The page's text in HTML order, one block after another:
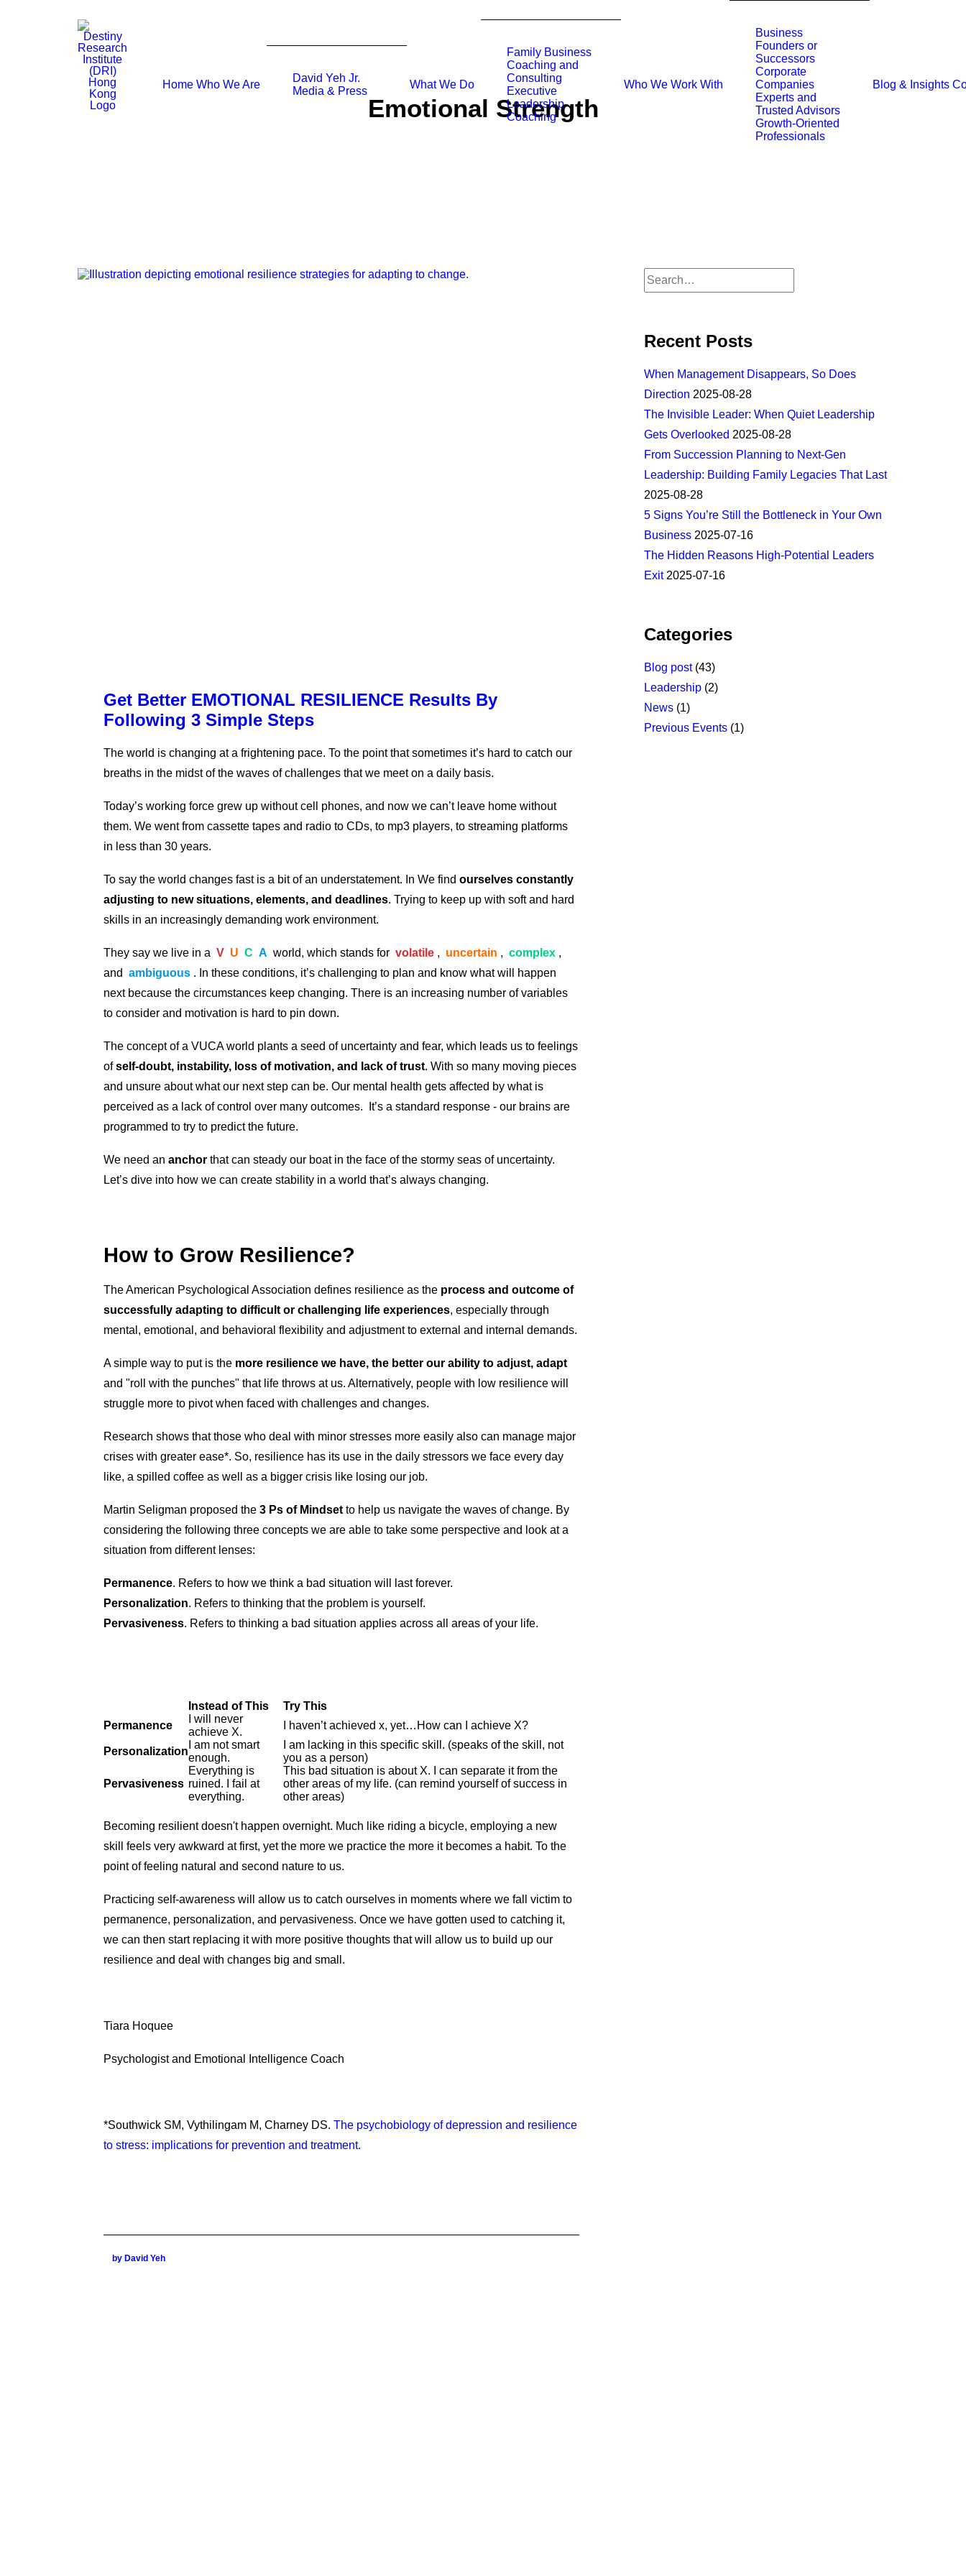
Home Who We Are
David Yeh Jr.
Media & Press
What We Do
Family Business
Coaching and
Consulting
Executive
Leadership
Coaching
Who We Work With
Business
Founders or
Successors
Corporate
Companies
Experts and
Trusted Advisors
Growth-Oriented
Professionals
Blog & Insights
Emotional Strength
Get Better EMOTIONAL RESILIENCE Results By
Following 3 Simple Steps
The world is changing at a frightening pace. To the point that sometimes it’s hard to catch our
breaths in the midst of the waves of challenges that we meet on a daily basis.
Today’s working force grew up without cell phones, and now we can’t leave home without
them. We went from cassette tapes and radio to CDs, to mp3 players, to streaming platforms
in less than 30 years.
To say the world changes fast is a bit of an understatement. In We find ourselves constantly
adjusting to new situations, elements, and deadlines. Trying to keep up with soft and hard
skills in an increasingly demanding work environment.
They say we live in a V U C A world, which stands for volatile , uncertain , complex ,
and ambiguous . In these conditions, it’s challenging to plan and know what will happen
next because the circumstances keep changing. There is an increasing number of variables
to consider and motivation is hard to pin down.
The concept of a VUCA world plants a seed of uncertainty and fear, which leads us to feelings
ofself-doubt, instability, loss of motivation, and lack of trust. With so many moving pieces
and unsure about what our next step can be. Our mental health gets affected by what is
perceived as a lack of control over many outcomes. It’s a standard response - our brains are
programmed to try to predict the future.
We need an anchor that can steady our boat in the face of the stormy seas of uncertainty.
Let’s dive into how we can create stability in a world that’s always changing.
How to Grow Resilience?
The American Psychological Association defines resilience as the process and outcome of
successfully adapting to difficult or challenging life experiences, especially through
mental, emotional, and behavioral flexibility and adjustment to external and internal demands.
A simple way to put is the more resilience we have, the better our ability to adjust, adapt
and "roll with the punches" that life throws at us. Alternatively, people with low resilience will
struggle more to pivot when faced with challenges and changes.
Research shows that those who deal with minor stresses more easily also can manage major
crises with greater ease*. So, resilience has its use in the daily stressors we face every day
like, a spilled coffee as well as a bigger crisis like losing our job.
Martin Seligman proposed the 3 Ps of Mindset to help us navigate the waves of change. By
considering the following three concepts we are able to take some perspective and look at a
situation from different lenses:
Permanence. Refers to how we think a bad situation will last forever.
Personalization. Refers to thinking that the problem is yourself.
Pervasiveness. Refers to thinking a bad situation applies across all areas of your life.
Instead of This
Try This
Permanence
I will never
achieve X.
I haven’t achieved x, yet…How can I achieve X?
Personalization
I am not smart
enough.
I am lacking in this specific skill. (speaks of the skill, not
you as a person)
Pervasiveness
Everything is
ruined. I fail at
everything.
This bad situation is about X. I can separate it from the
other areas of my life. (can remind yourself of success in
other areas)
Becoming resilient doesn't happen overnight. Much like riding a bicycle, employing a new
skill feels very awkward at first, yet the more we practice the more it becomes a habit. To the
point of feeling natural and second nature to us.
Practicing self-awareness will allow us to catch ourselves in moments where we fall victim to
permanence, personalization, and pervasiveness. Once we have gotten used to catching it,
we can then start replacing it with more positive thoughts that will allow us to build up our
resilience and deal with changes big and small.
Tiara Hoquee
Psychologist and Emotional Intelligence Coach
*Southwick SM, Vythilingam M, Charney DS. The psychobiology of depression and resilience
to stress: implications for prevention and treatment.
by David Yeh
Recent Posts
When Management Disappears, So Does
Direction 2025-08-28
The Invisible Leader: When Quiet Leadership
Gets Overlooked 2025-08-28
From Succession Planning to Next-Gen
Leadership: Building Family Legacies That Last
2025-08-28
5 Signs You’re Still the Bottleneck in Your Own
Business 2025-07-16
The Hidden Reasons High-Potential Leaders
Exit 2025-07-16
Categories
Blog post(43)
Leadership (2)
News (1)
Previous Events (1)